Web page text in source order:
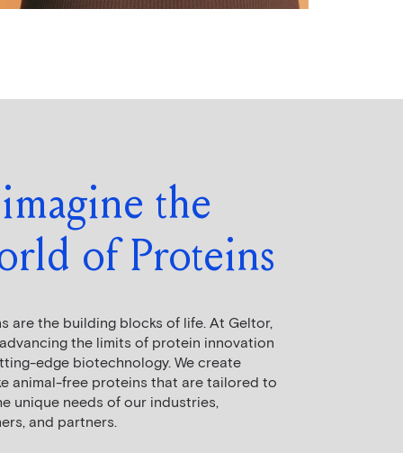
the
of Proteins
are the building blocks of life. At Geltor,
the limits of protein innovation
edge biotechnology. We create
animal-free proteins that are tailored to
unique needs of our industries,
and partners.